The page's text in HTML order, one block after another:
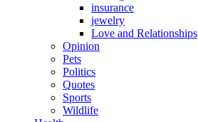
insurance
jewelry
Love and Relationships
Opinion
Pets
Politics
Quotes
Sports
Wildlife